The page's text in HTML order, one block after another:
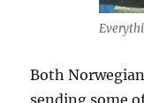
Both
sending some